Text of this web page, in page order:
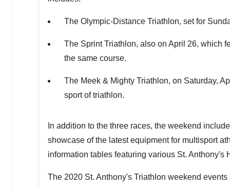
The Olympic-Distance Triathlon, set for
The Sprint Triathlon, also on April 26, which
the same course.
The Meek & Mighty Triathlon, on Saturday,
sport of triathlon.
In addition to the three races, the weekend
showcase of the latest equipment for multisport
information tables featuring various St. Anthony's
The 2020 St. Anthony's Triathlon weekend